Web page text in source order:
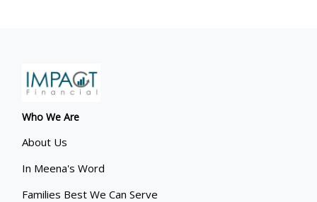
Who We Are
About Us
In Meena's Word
Families Best We Can Serve